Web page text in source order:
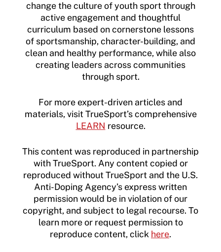
change the culture of youth sport through
active engagement and thoughtful
curriculum based on cornerstone lessons
of sportsmanship, character-building, and
clean and healthy performance, while also
creating leaders across communities
through sport.
For more expert-driven articles and
materials, visit TrueSport’s comprehensive
LEARN resource.
This content was reproduced in partnership
with TrueSport. Any content copied or
reproduced without TrueSport and the U.S.
Anti-Doping Agency’s express written
permission would be in violation of our
copyright, and subject to legal recourse. To
learn more or request permission to
reproduce content, click here.